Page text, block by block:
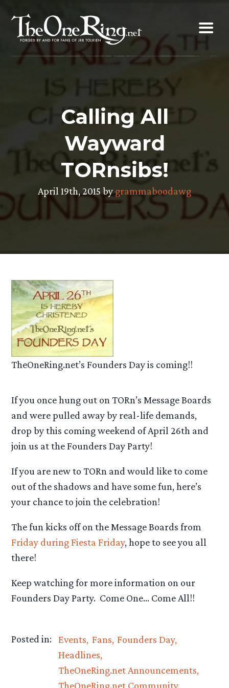
content
Calling All
Wayward
TORnsibs!
April 19th, 2015 bygrammaboodawg
TheOneRing.net’s Founders Day is coming!!
If you once hung out on TORn’s Message Boards
and were pulled away by real-life demands,
drop by this coming weekend of April 26th and
join us at the Founders Day Party!
If you are new to TORn and would like to come
out of the shadows and have some fun, here’s
your chance to join the celebration!
The fun kicks off on the Message Boards from
Friday during Fiesta Friday, hope to see you all
there!
Keep watching for more information on our
Founders Day Party. Come One… Come All!!
Posted in: Events Fans Founders Day
Headlines
TheOneRing.net Announcements
TheOneRing.net Community